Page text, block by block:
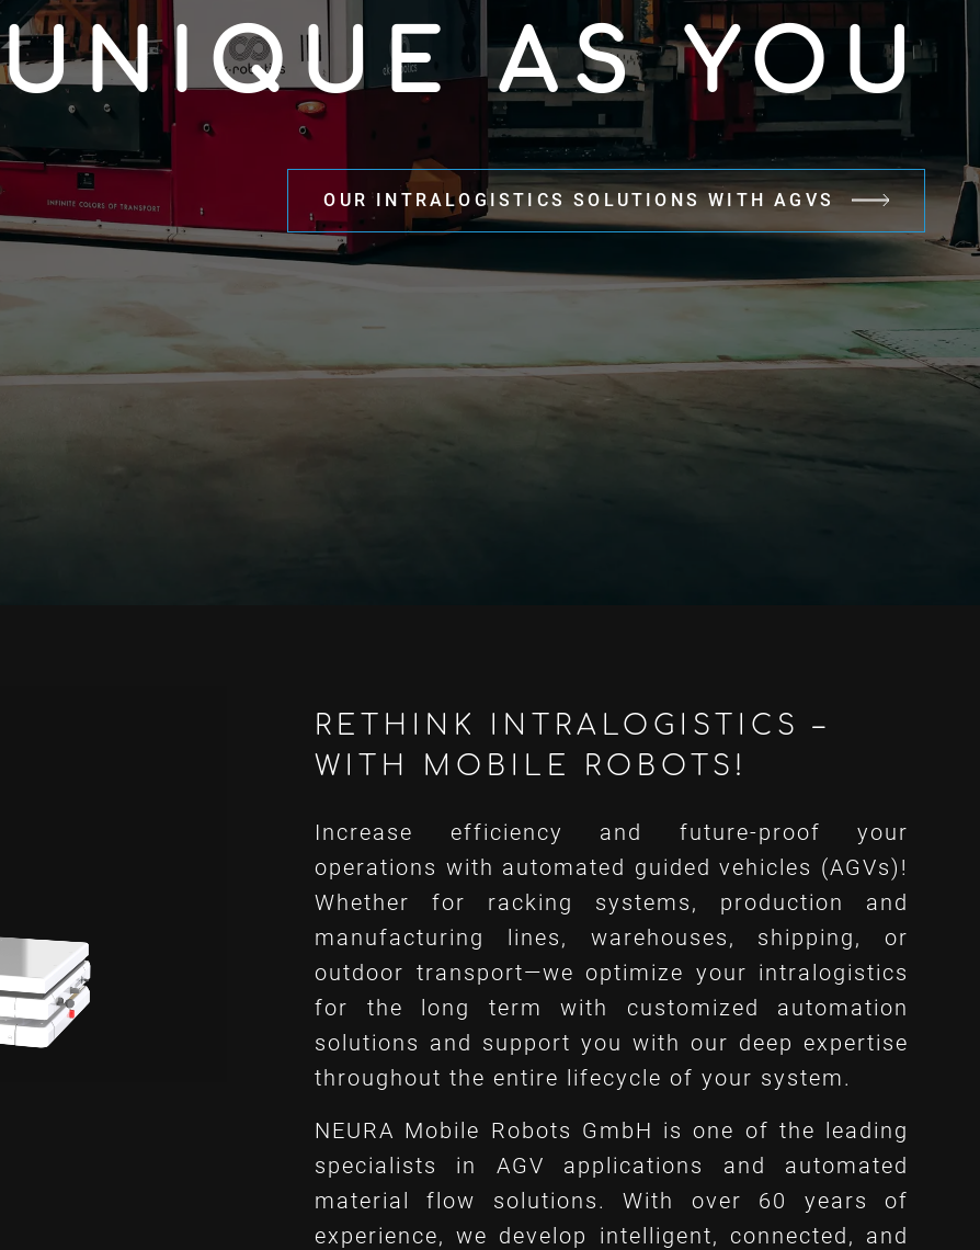
UNIQUE AS YOU
OUR INTRALOGISTICS SOLUTIONS WITH AGVS
RETHINK INTRALOGISTICS –
WITH MOBILE ROBOTS!
Increase efficiency and future-proof your
operations with automated guided vehicles (AGVs)!
Whether for racking systems, production and
manufacturing lines, warehouses, shipping, or
outdoor transport—we optimize your intralogistics
for the long term with customized automation
solutions and support you with our deep expertise
throughout the entire lifecycle of your system.
NEURA Mobile Robots GmbH is one of the leading
specialists in AGV applications and automated
material flow solutions. With over 60 years of
experience, we develop intelligent, connected, and